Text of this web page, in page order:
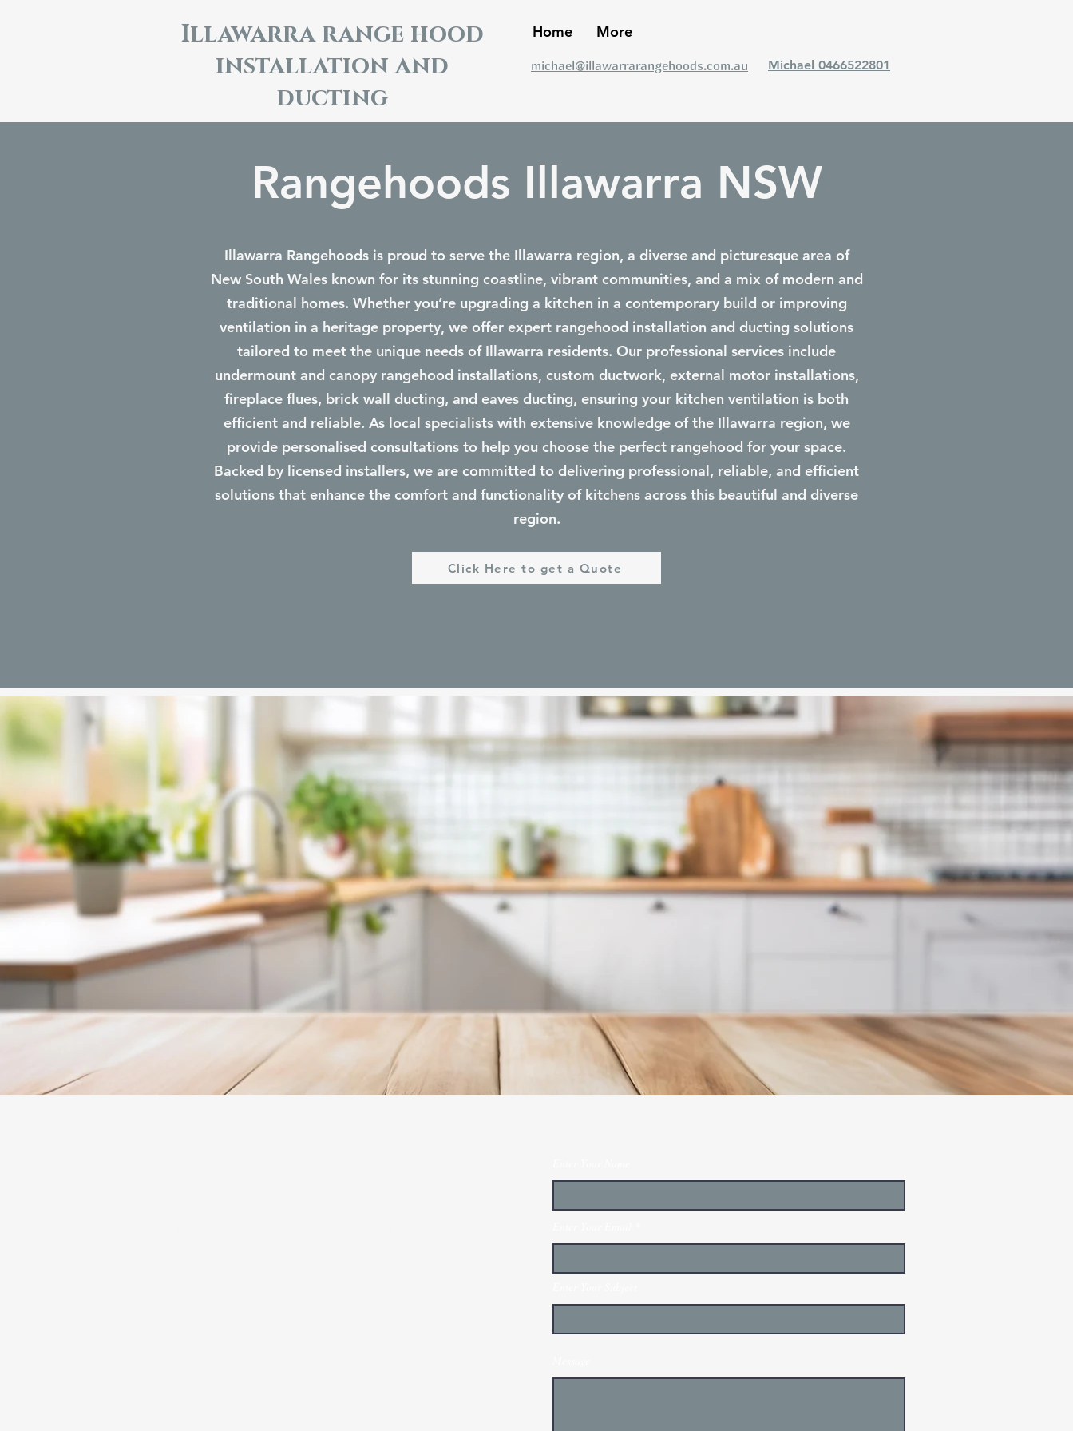
Illawarra range hood
installation and
ducting
Home More
michael@illawarrarangehoods.com.au Michael 0466522801
Rangehoods Illawarra NSW
Illawarra Rangehoods is proud to serve the Illawarra region, a diverse and picturesque area of
New South Wales known for its stunning coastline, vibrant communities, and a mix of modern and
traditional homes. Whether you’re upgrading a kitchen in a contemporary build or improving
ventilation in a heritage property, we offer expert rangehood installation and ducting solutions
tailored to meet the unique needs of Illawarra residents. Our professional services include
undermount and canopy rangehood installations, custom ductwork, external motor installations,
fireplace flues, brick wall ducting, and eaves ducting, ensuring your kitchen ventilation is both
efficient and reliable. As local specialists with extensive knowledge of the Illawarra region, we
provide personalised consultations to help you choose the perfect rangehood for your space.
Backed by licensed installers, we are committed to delivering professional, reliable, and efficient
solutions that enhance the comfort and functionality of kitchens across this beautiful and diverse
region.
Click Here to get a Quote